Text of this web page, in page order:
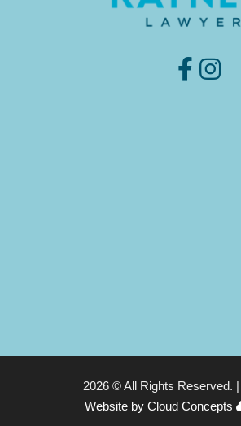
2026 © All Rights Reserved. |
Website by Cloud Concepts